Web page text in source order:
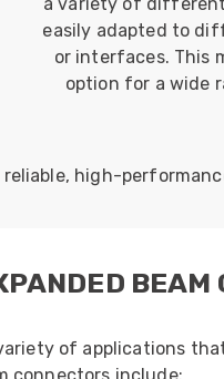
easily adapted to
or interfaces. This
option for a wide
high-
of applications